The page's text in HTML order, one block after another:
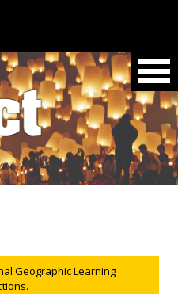
Geographic Learning